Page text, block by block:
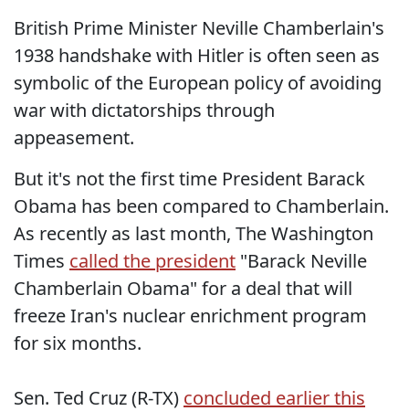
British Prime Minister Neville Chamberlain's
1938 handshake with Hitler is often seen as
symbolic of the European policy of avoiding
war with dictatorships through
appeasement.
But it's not the first time President Barack
Obama has been compared to Chamberlain.
As recently as last month, The Washington
Times called the president "Barack Neville
Chamberlain Obama" for a deal that will
freeze Iran's nuclear enrichment program
for six months.
Sen. Ted Cruz (R-TX) concluded earlier this